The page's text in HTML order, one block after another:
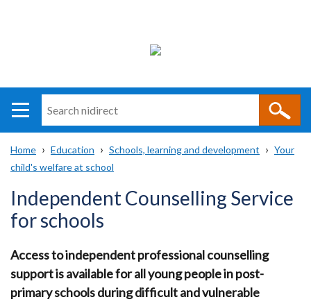
i
direct
Main
navigation
Translation
help
Breadcrumb
Home Education Schools, learning and development
Your
child's welfare at school
Independent Counselling Service
for schools
Access to independent professional counselling
support is available for all young people in post-
primary schools during difficult and vulnerable